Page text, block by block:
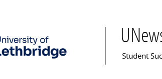
Main
Student